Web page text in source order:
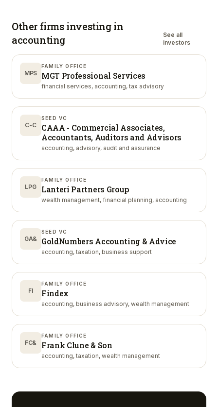
Other firms investing in
accounting
See all
investors
MPS
FAMILY OFFICE
MGT Professional Services
financial services, accounting, tax advisory
C-C
SEED VC
CAAA - Commercial Associates,
Accountants, Auditors and Advisors
accounting, advisory, audit and assurance
LPG
FAMILY OFFICE
Lanteri Partners Group
wealth management, financial planning, accounting
GA&
SEED VC
GoldNumbers Accounting & Advice
accounting, taxation, business support
FI
FAMILY OFFICE
Findex
accounting, business advisory, wealth management
FC&
FAMILY OFFICE
Frank Clune & Son
accounting, taxation, wealth management